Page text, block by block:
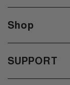
Shop
SUPPORT